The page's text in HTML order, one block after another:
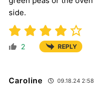
side.
2 REPLY
Caroline 09.18.24